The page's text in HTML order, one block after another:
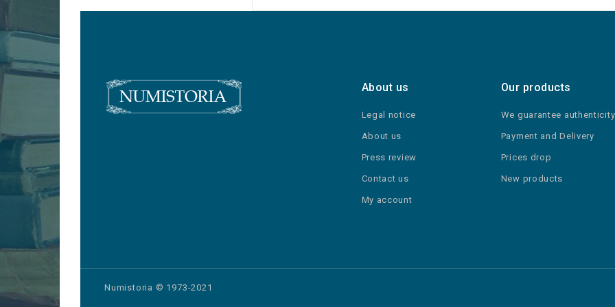
About us
Legal notice
About us
Press review
Contact us
My account
Our products
We guarantee authenticity
Payment and Delivery
Prices drop
New products
Numistoria © 1973-2021